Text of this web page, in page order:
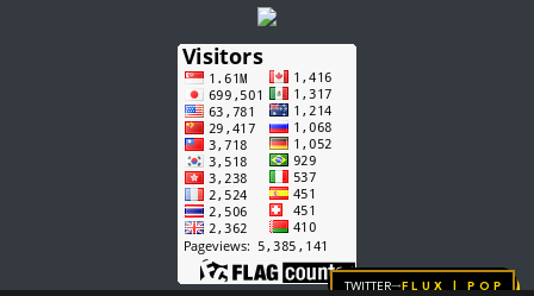
Twitter→FLUX | pop